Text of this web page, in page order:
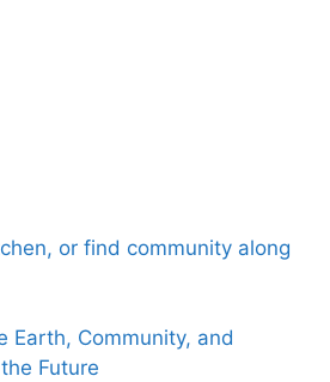
or find community along
Earth, Community, and
Future